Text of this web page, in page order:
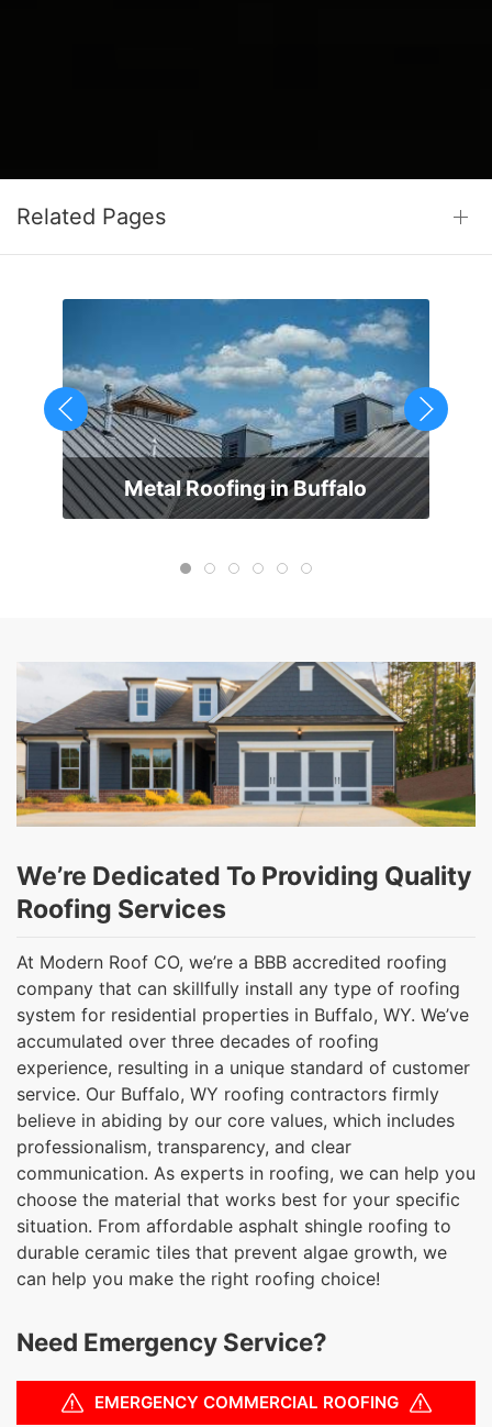
Related Pages
Metal Roofing in Buffalo
We’re Dedicated To Providing Quality
Roofing Services
At Modern Roof CO, we’re a BBB accredited roofing
company that can skillfully install any type of roofing
system for residential properties in Buffalo, WY. We’ve
accumulated over three decades of roofing
experience, resulting in a unique standard of customer
service. Our Buffalo, WY roofing contractors firmly
believe in abiding by our core values, which includes
professionalism, transparency, and clear
communication. As experts in roofing, we can help you
choose the material that works best for your specific
situation. From affordable asphalt shingle roofing to
durable ceramic tiles that prevent algae growth, we
can help you make the right roofing choice!
Need Emergency Service?
EMERGENCY COMMERCIAL ROOFING